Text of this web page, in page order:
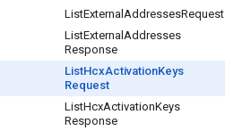
ListExternal AddressesRequest
ListExternal Addresses
Response
ListHcxActivationKeys
Request
ListHcxActivationKeys
Response